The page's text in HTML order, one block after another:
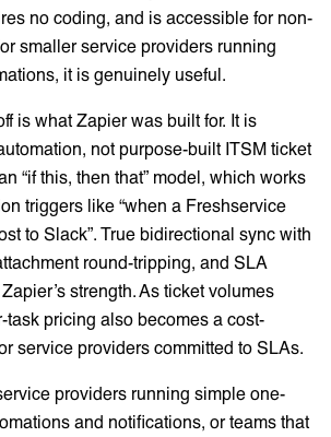
no coding, and is accessible for non-
smaller service providers running
it is genuinely useful.
is what Zapier was built for. It is
not purpose-built ITSM ticket
“if this, then that” model, which works
triggers like “when a Freshservice
to Slack”. True bidirectional sync with
round-tripping, and SLA
strength. As ticket volumes
task pricing also becomes a cost-
service providers committed to SLAs.
providers running simple one-
and notifications, or teams that